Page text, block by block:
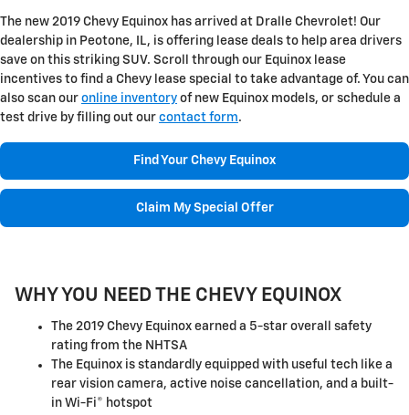
The new 2019 Chevy Equinox has arrived at Dralle Chevrolet! Our
dealership in Peotone, IL, is offering lease deals to help area drivers
save on this striking SUV. Scroll through our Equinox lease
incentives to find a Chevy lease special to take advantage of. You can
also scan our online inventory of new Equinox models, or schedule a
test drive by filling out our contact form.
Find Your Chevy Equinox
Claim My Special Offer
WHY YOU NEED THE CHEVY EQUINOX
The 2019 Chevy Equinox earned a 5-star overall safety
rating from the NHTSA
The Equinox is standardly equipped with useful tech like a
rear vision camera, active noise cancellation, and a built-
in Wi-Fi® hotspot